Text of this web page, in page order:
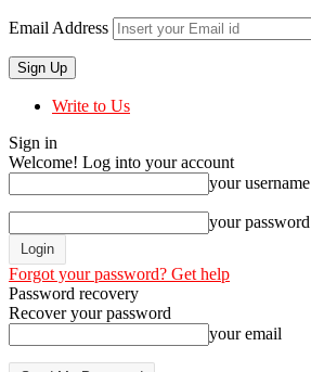
Email Address
Write to Us
Sign in
Welcome! Log into your account
your username
your password
Forgot your password? Get help
Password recovery
Recover your password
your email